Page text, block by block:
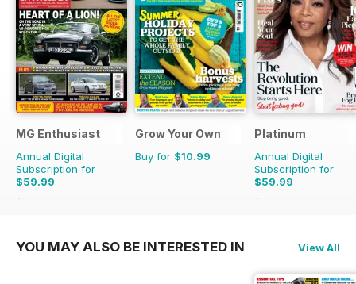
MG Enthusiast
Annual Digital
Subscription for
$59.99
$131.88
Grow Your Own
Buy for $10.99
Platinum
Annual Digital
Subscription for
$59.99
$107.88
YOU MAY ALSO BE INTERESTED IN View All